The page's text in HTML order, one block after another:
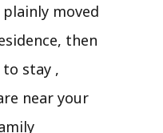
moved
then
stay ,
near your